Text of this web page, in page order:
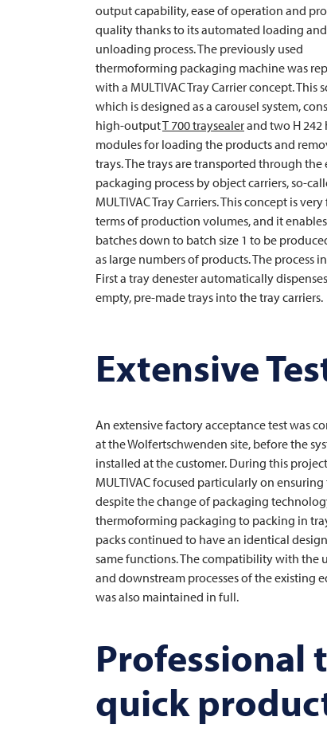
output capability, ease of operation and
quality thanks to its automated loading and
unloading process. The previously used
thermoforming packaging machine was
with a MULTIVACTray Carrier concept. This
which is designed as a carousel system,
high-outputT 700 traysealerand two H
modules for loading the products and
trays. The trays are transported through the
packaging process by object carriers, so-
MULTIVACTray Carriers. This concept is
terms of production volumes, and it
batches down to batch size 1 to be
as large numbers of products. The process
First a tray denester automatically
empty, pre-made trays into the tray carriers.
Extensive
An extensive factory acceptance test was
at the Wolfertschwenden site, before the
installed at the customer. During this project
MULTIVACfocused particularly on ensuring
despite the change of packaging
thermoforming packaging to packing in
packs continued to have an identical
same functions. The compatibility with the
and downstream processes of the existing
was also maintained in full.
Professional
quick